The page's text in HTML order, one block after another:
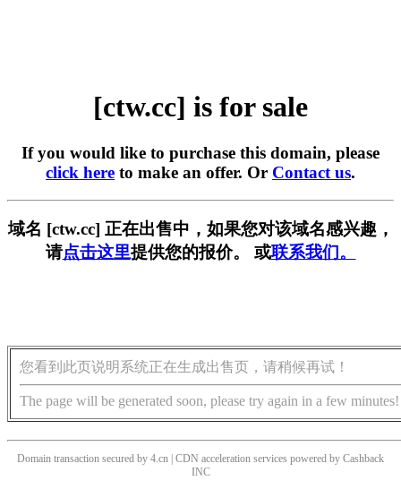
[ctw.cc] is for sale
If you would like to purchase this domain, please
click here to make an offer. Or Contact us.
域名 [ctw.cc] 正在出售中，如果您对该域名感兴趣，
请点击这里提供您的报价。 或联系我们。
您看到此页说明系统正在生成出售页，请稍候再试！
The page will be generated soon, please try again in a few minutes!
Domain transaction secured by 4.cn | CDN acceleration services powered by Cashback
INC